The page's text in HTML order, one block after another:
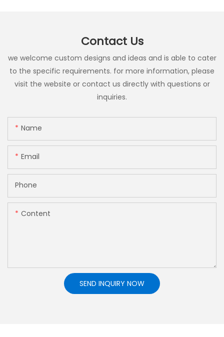
Contact Us
we welcome custom designs and ideas and is able to cater
to the specific requirements. for more information, please
visit the website or contact us directly with questions or
inquiries.
Name
Email
Phone
Content
SEND INQUIRY NOW